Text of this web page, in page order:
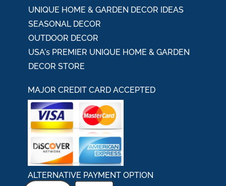
UNIQUE HOME & GARDEN DECOR IDEAS
SEASONAL DECOR
OUTDOOR DECOR
USA's PREMIER UNIQUE HOME & GARDEN
DECOR STORE
MAJOR CREDIT CARD ACCEPTED
ALTERNATIVE PAYMENT OPTION